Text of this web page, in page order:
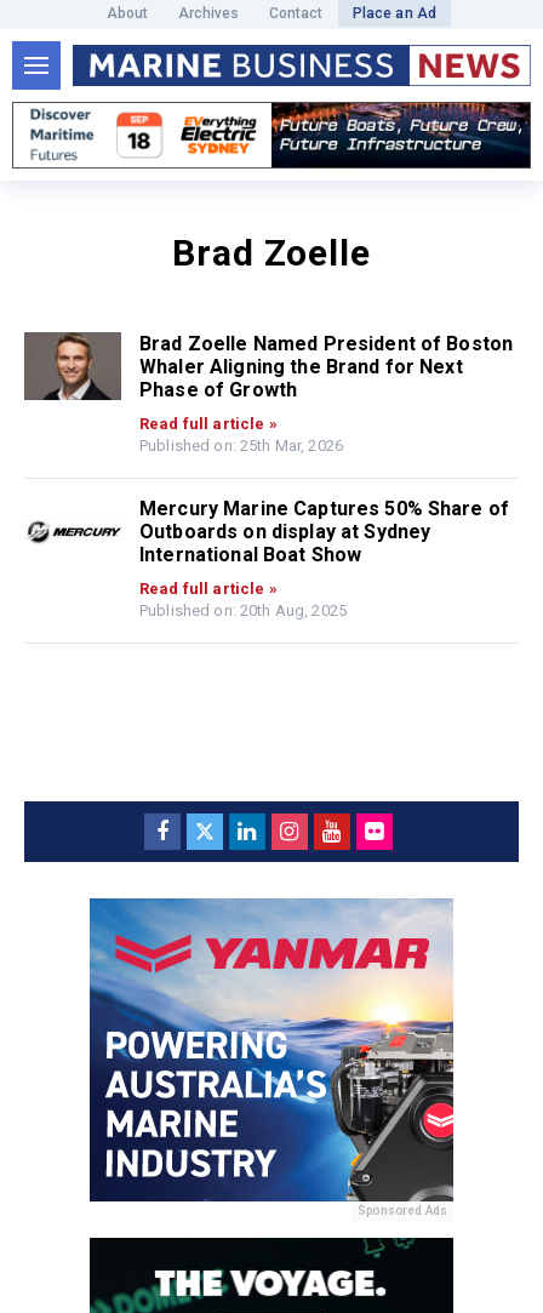
About Archives Contact Place an Ad
Brad Zoelle
Brad Zoelle Named President of Boston
Whaler Aligning the Brand for Next
Phase of Growth
Read full article »
Published on: 25th Mar, 2026
Mercury Marine Captures 50% Share of
Outboards on display at Sydney
International Boat Show
Read full article »
Published on: 20th Aug, 2025
Sponsored Ads